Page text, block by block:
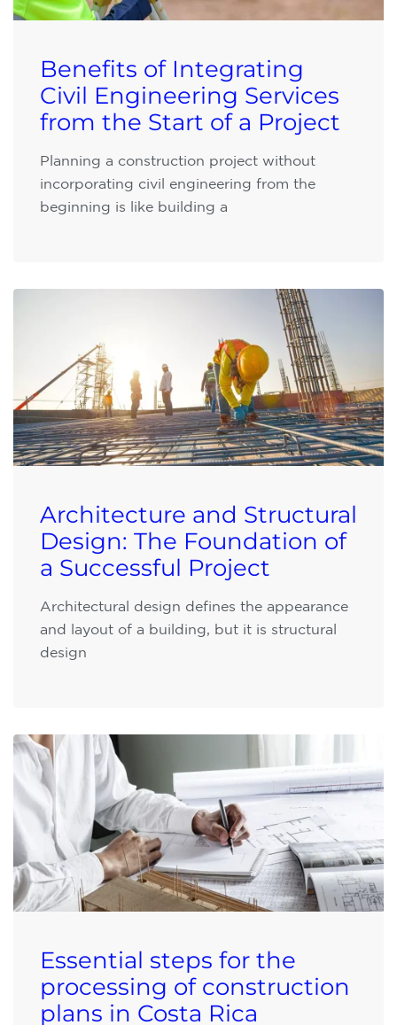
Benefits of Integrating
Civil Engineering Services
from the Start of a Project
Planning a construction project without
incorporating civil engineering from the
beginning is like building a
Architecture and Structural
Design: The Foundation of
a Successful Project
Architectural design defines the appearance
and layout of a building, but it is structural
design
Essential steps for the
processing of construction
plans in Costa Rica